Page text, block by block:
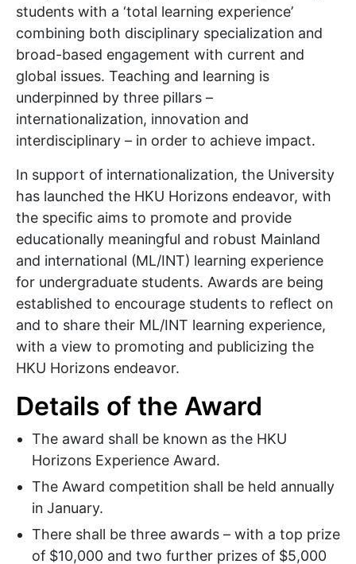
students with a ‘total learning experience’
combining both disciplinary specialization and
broad-based engagement with current and
global issues. Teaching and learning is
underpinned by three pillars –
internationalization, innovation and
interdisciplinary – in order to achieve impact.
In support of internationalization, the University
has launched the HKU Horizons endeavor, with
the specific aims to promote and provide
educationally meaningful and robust Mainland
and international (ML/INT) learning experience
for undergraduate students. Awards are being
established to encourage students to reflect on
and to share their ML/INT learning experience,
with a view to promoting and publicizing the
HKU Horizons endeavor.
Details of the Award
The award shall be known as the HKU
Horizons Experience Award.
The Award competition shall be held annually
in January.
There shall be three awards – with a top prize
of $10,000 and two further prizes of $5,000